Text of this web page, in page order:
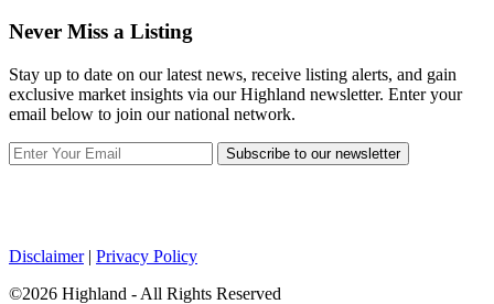
Never Miss a Listing
Stay up to date on our latest news, receive listing alerts, and gain
exclusive market insights via our Highland newsletter. Enter your
email below to join our national network.
Subscribe to our newsletter
Disclaimer| Privacy Policy
©2026 Highland - All Rights Reserved